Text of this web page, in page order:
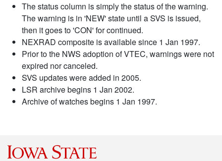
The status column is simply the status of the warning.
The warning is in 'NEW' state until a SVS is issued,
then it goes to 'CON' for continued.
NEXRAD composite is available since 1 Jan 1997.
Prior to the NWS adoption of VTEC, warnings were not
expired nor canceled.
SVS updates were added in 2005.
LSR archive begins 1 Jan 2002.
Archive of watches begins 1 Jan 1997.